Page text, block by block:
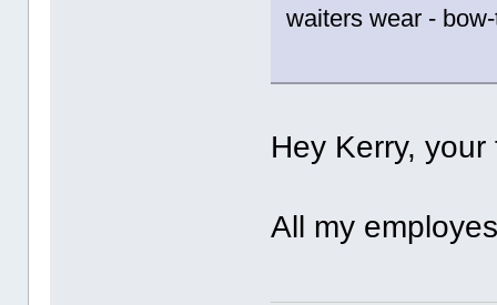
waiters wear -
Hey Kerry,
All my